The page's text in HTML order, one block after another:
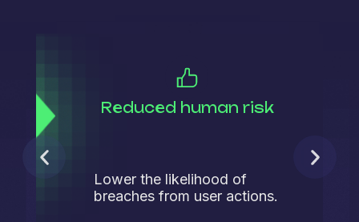
Reduced human risk
Lower the likelihood of
breaches from user actions.